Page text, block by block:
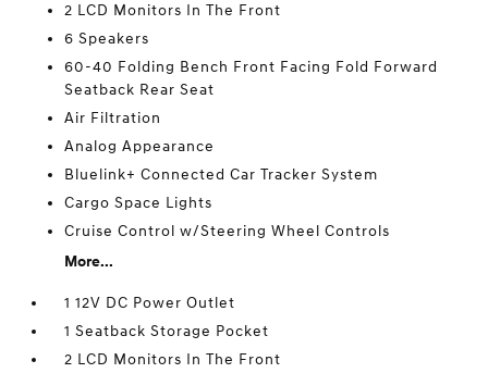
2 LCD Monitors In The Front
6 Speakers
60-40 Folding Bench Front Facing Fold Forward
Seatback Rear Seat
Air Filtration
Analog Appearance
Bluelink+ Connected Car Tracker System
Cargo Space Lights
Cruise Control w/Steering Wheel Controls
More...
1 12V DC Power Outlet
1 Seatback Storage Pocket
2 LCD Monitors In The Front